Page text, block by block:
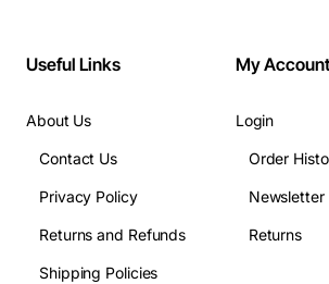
Useful Links
About Us
Contact Us
Privacy Policy
Returns and Refunds
Shipping Policies
My Account
Login
Order
Newsletter
Returns